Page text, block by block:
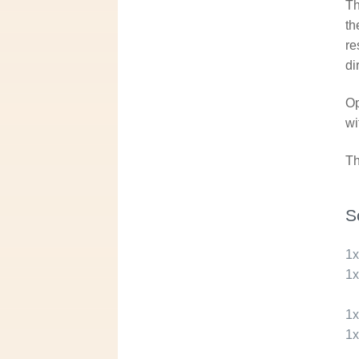
1x
1x
1x
1x